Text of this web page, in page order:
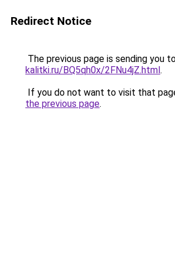
Redirect Notice
The previous page is sending you
kalitki.ru/BQ5qh0x/2FNu4jZ.html.
If you do not want to visit that
the previous page.